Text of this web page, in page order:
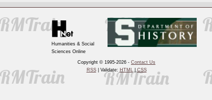
Humanities & Social
Sciences Online
Copyright © 1995-2026 - Contact Us
RSS| Validate: HTML|CSS